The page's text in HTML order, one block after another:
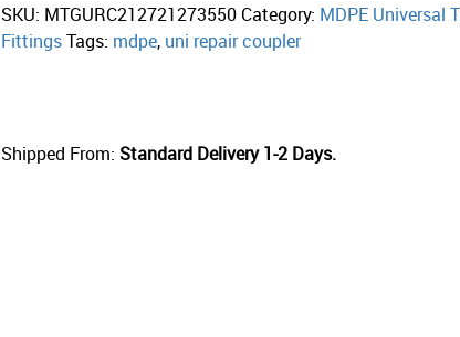
SKU: MTGURC212721273550 Category: MDPE Universal
FittingsTags: mdpe, uni repair coupler
Shipped From: Standard Delivery 1-2 Days.